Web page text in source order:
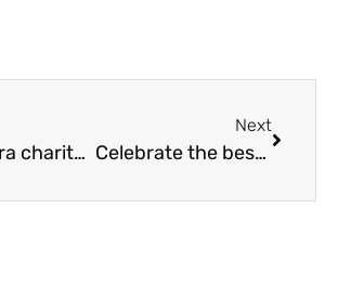
Alan’s ultra charity challenge
Next
Celebrate the best of Shropshire